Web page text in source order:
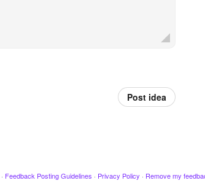
Post idea
· Feedback Posting Guidelines · Privacy Policy · Remove my